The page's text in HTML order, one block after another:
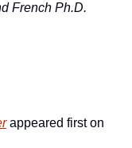
French Ph.D.